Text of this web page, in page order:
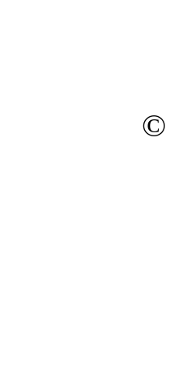
©